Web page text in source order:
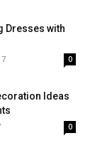
Dresses with
0
Ideas
0